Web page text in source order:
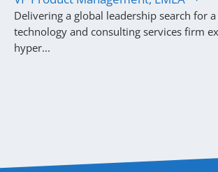
Delivering a global leadership search for a
technology and consulting services firm
hyper...